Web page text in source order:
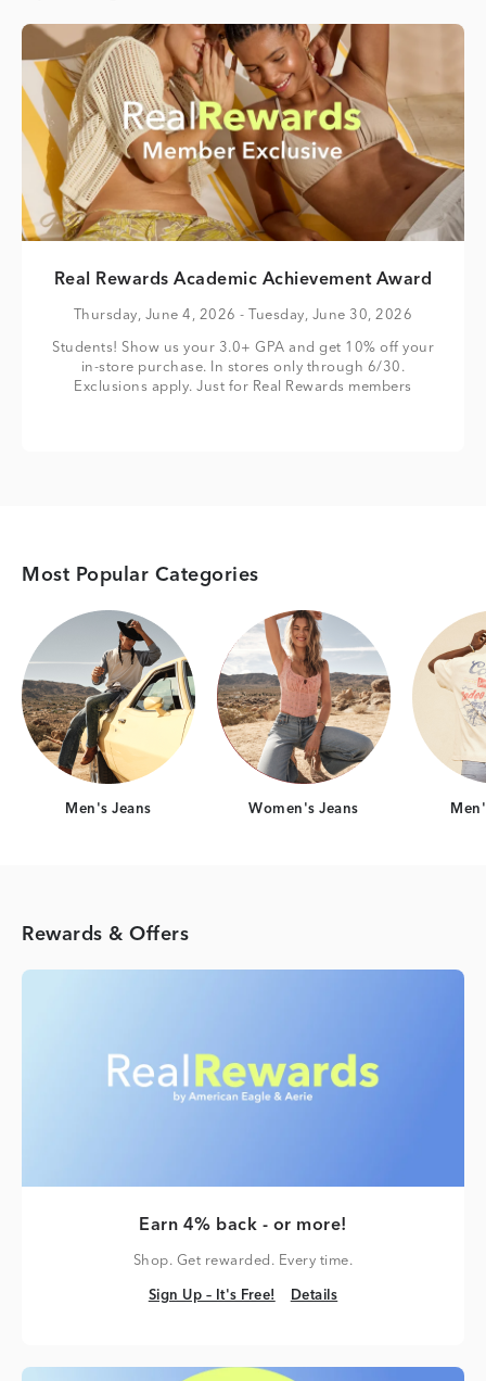
Real Rewards Academic Achievement Award
Thursday, June 4, 2026 - Tuesday, June 30, 2026
Students! Show us your 3.0+ GPA and get 10% off your
in-store purchase. In stores only through 6/30.
Exclusions apply. Just for Real Rewards members
Most Popular Categories
Category Card
Men's Jeans
Category Card
Women's Jeans
Rewards & Offers
Earn 4% back - or more!
Shop. Get rewarded. Every time.
Sign Up – It's Free!
Sign Up – It's Free! Details
Details